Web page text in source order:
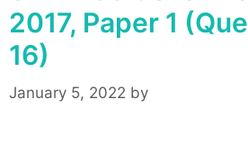
2017, Paper 1
16)
January 5, 2022 by